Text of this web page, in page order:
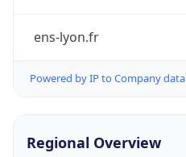
ens-lyon.fr
Powered by IP to Company data
Regional Overview